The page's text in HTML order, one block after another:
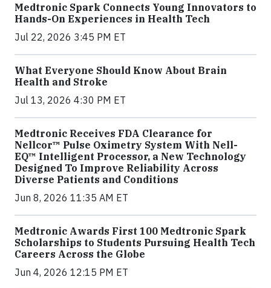
Medtronic Spark Connects Young Innovators to
Hands-On Experiences in Health Tech
Jul 22, 2026 3:45 PM ET
What Everyone Should Know About Brain
Health and Stroke
Jul 13, 2026 4:30 PM ET
Medtronic Receives FDA Clearance for
Nellcor™ Pulse Oximetry System With Nell-
EQ™ Intelligent Processor, a New Technology
Designed To Improve Reliability Across
Diverse Patients and Conditions
Jun 8, 2026 11:35 AM ET
Medtronic Awards First 100 Medtronic Spark
Scholarships to Students Pursuing Health Tech
Careers Across the Globe
Jun 4, 2026 12:15 PM ET